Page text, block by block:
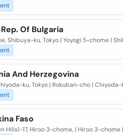
Of Bulgaria
Shibuya-ku, Tokyo | Yoyogi 5-chome |
And Herzegovina
ku, Tokyo | Rokuban-cho | Chiyoda-
Faso
Hills1-17, Hiroo 3-chome, | Hiroo 3-